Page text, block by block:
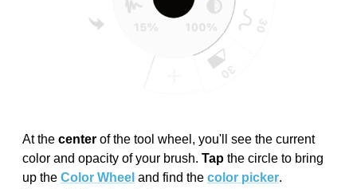
At the center of the tool wheel, you'll see the current
color and opacity of your brush. Tap the circle to bring
up the Color Wheel and find the color picker.